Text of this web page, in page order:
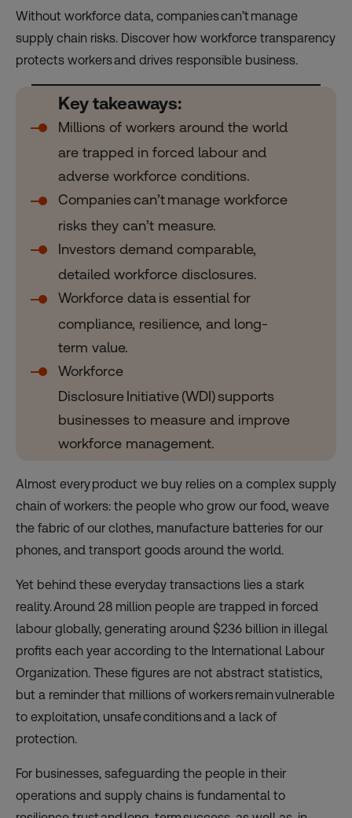
Without workforce data, companies can’t manage
supply chain risks. Discover how workforce transparency
protects workers and drives responsible business.
Key takeaways:
Millions of workers around the world
are trapped in forced labour and
adverse workforce conditions.
Companies can’t manage workforce
risks they can’t measure.
Investors demand comparable,
detailed workforce disclosures.
Workforce data is essential for
compliance, resilience, and long-
term value.
Workforce
Disclosure Initiative (WDI) supports
businesses to measure and improve
workforce management.
Almost every product we buy relies on a complex supply
chain of workers: the people who grow our food, weave
the fabric of our clothes, manufacture batteries for our
phones, and transport goods around the world.
Yet behind these everyday transactions lies a stark
reality. Around 28 million people are trapped in forced
labour globally, generating around $236 billion in illegal
profits each year according to the International Labour
Organization. These figures are not abstract statistics,
but a reminder that millions of workers remain vulnerable
to exploitation, unsafe conditions and a lack of
protection.
For businesses, safeguarding the people in their
operations and supply chains is fundamental to